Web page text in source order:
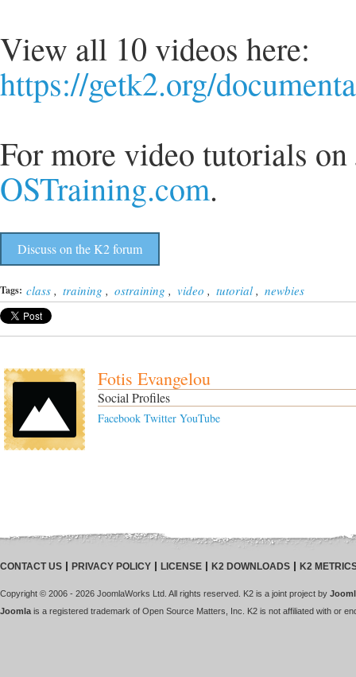
View all 10 videos here:
https://getk2.org/
For more video tutorials
OSTraining.com.
Discuss on the K2 forum
Tags: class , training , ostraining , video , tutorial , newbies
Fotis Evangelou
Social Profiles
Facebook Twitter YouTube
CONTACT US PRIVACY POLICY LICENSE K2 DOWNLOADS K2
Copyright © 2006 - 2026 JoomlaWorks Ltd. All rights reserved. K2 is a joint project by
Joomla is a registered trademark of Open Source Matters, Inc. K2 is not affiliated with or